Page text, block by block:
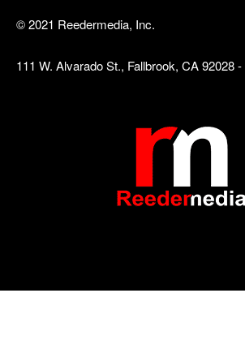
© 2021 Reedermedia, Inc.
111 W. Alvarado St., Fallbrook, CA 92028